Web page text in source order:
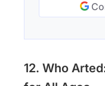
12. Who